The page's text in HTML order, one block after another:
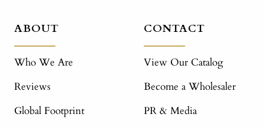
ABOUT
Who We Are
Reviews
Global Footprint
CONTACT
View Our Catalog
Become a Wholesaler
PR & Media